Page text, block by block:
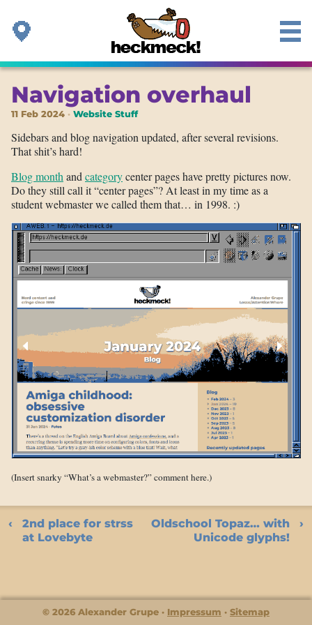
Navigation overhaul
11 Feb 2024 Website Stuff
Sidebars and blog navigation updated, after several revisions.
That shit’s hard!
Blog month and categorycenter pages have pretty pictures now.
Do they still call it “center pages”? At least in my time as a
student webmaster we called them that… in 1998. :)
(Insert snarky “What’s a webmaster?” comment here.)
2nd place for strss
at Lovebyte
Oldschool Topaz… with
Unicode glyphs!
© 2026 Alexander Grupe Impressum Sitemap